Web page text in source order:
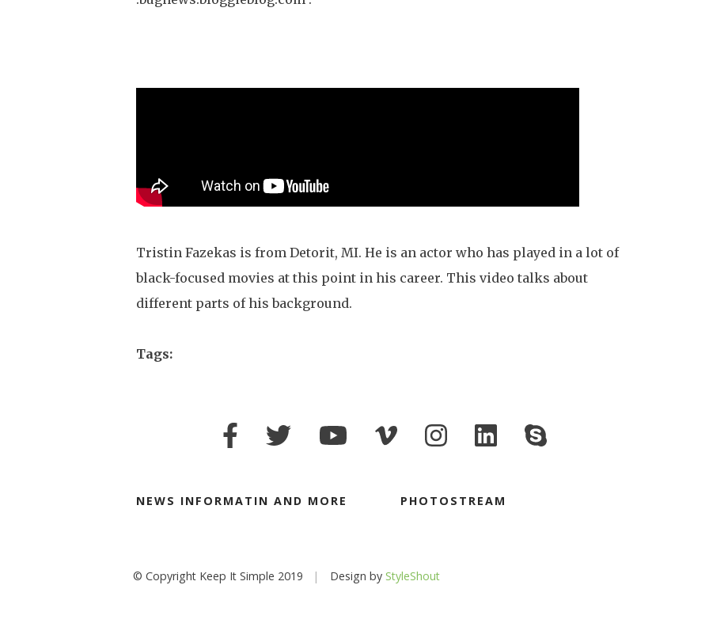
Tristin Fazekas is from Detorit, MI. He is an actor who has played in a lot of
black-focused movies at this point in his career. This video talks about
different parts of his background.
Tags:
NEWS INFORMATIN AND MORE PHOTOSTREAM
© Copyright Keep It Simple 2019 Design by StyleShout